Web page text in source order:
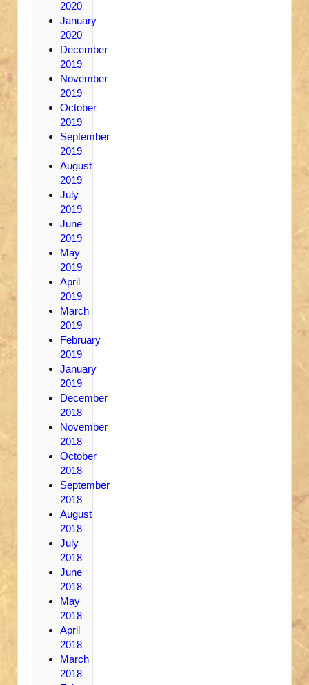
2020
January
2020
December
2019
November
2019
October
2019
September
2019
August
2019
July
2019
June
2019
May
2019
April
2019
March
2019
February
2019
January
2019
December
2018
November
2018
October
2018
September
2018
August
2018
July
2018
June
2018
May
2018
April
2018
March
2018